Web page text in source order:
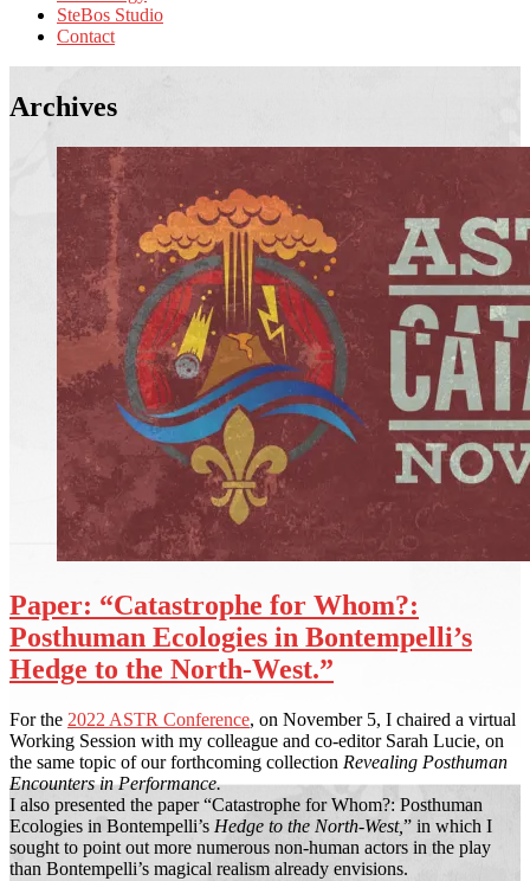
SteBos Studio
Contact
Archives
Paper: “Catastrophe for Whom?:
Posthuman Ecologies in Bontempelli’s
Hedge to the North-West.”
For the 2022 ASTR Conference, on November 5, I chaired a virtual
Working Session with my colleague and co-editor Sarah Lucie, on
the same topic of our forthcoming collection Revealing Posthuman
Encounters in Performance.
I also presented the paper “Catastrophe for Whom?: Posthuman
Ecologies in Bontempelli’s Hedge to the North-West,” in which I
sought to point out more numerous non-human actors in the play
than Bontempelli’s magical realism already envisions.